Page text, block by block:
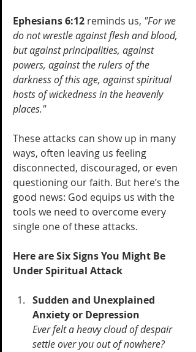
Ephesians 6:12 reminds us, "For we
do not wrestle against flesh and blood,
but against principalities, against
powers, against the rulers of the
darkness of this age, against spiritual
hosts of wickedness in the heavenly
places."
These attacks can show up in many
ways, often leaving us feeling
disconnected, discouraged, or even
questioning our faith. But here’s the
good news: God equips us with the
tools we need to overcome every
single one of these attacks.
Here are Six Signs You Might Be
Under Spiritual Attack
Sudden and Unexplained
Anxiety or Depression
Ever felt a heavy cloud of despair
settle over you out of nowhere?